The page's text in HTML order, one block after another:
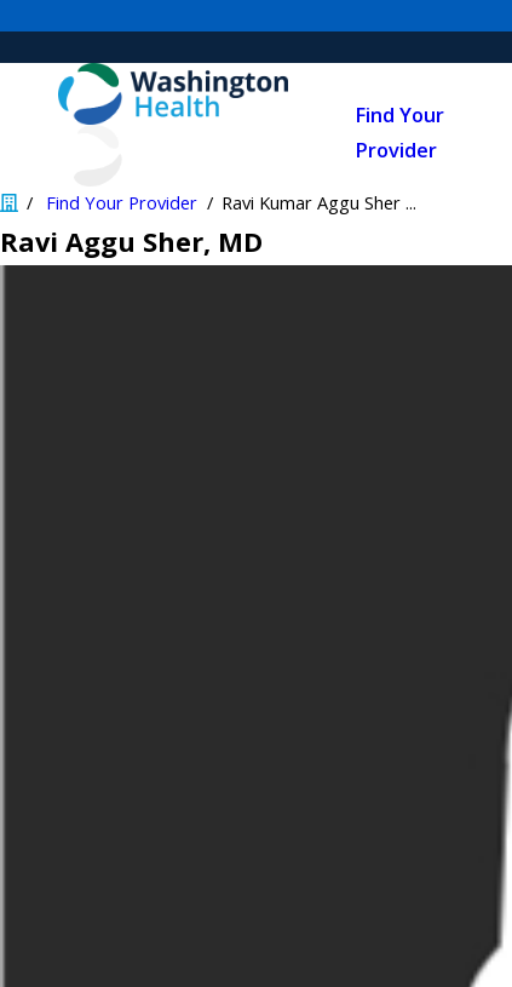
Find Your
Provider
Find Your Provider Ravi Kumar Aggu Sher ...
Ravi Aggu Sher, MD